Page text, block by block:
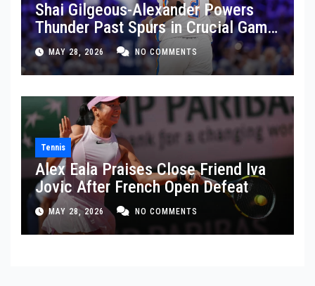
Shai Gilgeous-Alexander Powers
Thunder Past Spurs in Crucial Game
5 Victory
MAY 28, 2026 NO COMMENTS
Tennis
Alex Eala Praises Close Friend Iva
Jovic After French Open Defeat
MAY 28, 2026 NO COMMENTS